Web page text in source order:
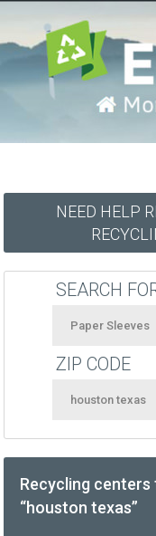
NEED HELP
SEARCH
ZIP CODE
Recycling centers
“houston texas”